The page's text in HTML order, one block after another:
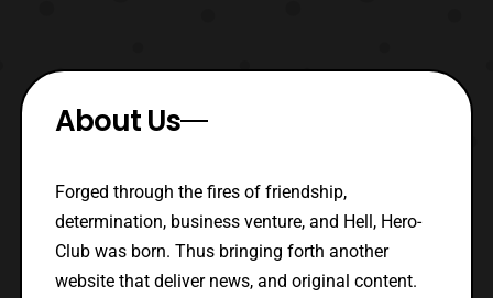
About Us
Forged through the fires of friendship,
determination, business venture, and Hell, Hero-
Club was born. Thus bringing forth another
website that deliver news, and original content.